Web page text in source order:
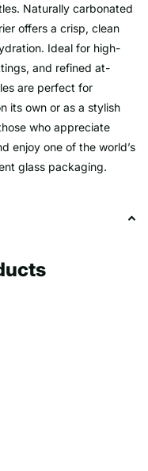
Naturally carbonated
offers a crisp, clean
Ideal for high-
and refined at-
are perfect for
its own or as a stylish
who appreciate
enjoy one of the world’s
glass packaging.